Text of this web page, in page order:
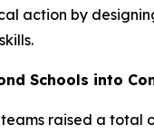
action by
Schools into
raised a